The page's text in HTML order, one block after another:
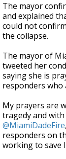
The mayor
and explained
could not
the collapse.
The mayor of
tweeted her
saying she is
responders who
My prayers are
tragedy and
@MiamiDadeFire,
responders on
working to save